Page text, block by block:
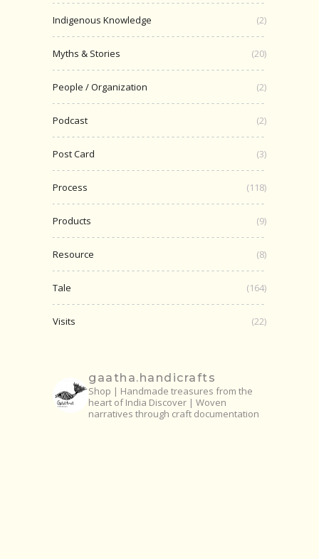
Indigenous Knowledge (2)
Myths & Stories (20)
People / Organization (2)
Podcast (2)
Post Card (3)
Process (118)
Products (9)
Resource (8)
Tale (164)
Visits (22)
gaatha.handicrafts
Shop | Handmade treasures from the
heart of India Discover | Woven
narratives through craft documentation